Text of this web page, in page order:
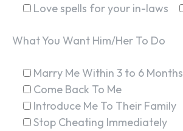
Love spells for your in-laws
What You Want Him/Her To Do
Marry Me Within 3 to 6 Months
Come Back To Me
Introduce Me To Their Family
Stop Cheating Immediately